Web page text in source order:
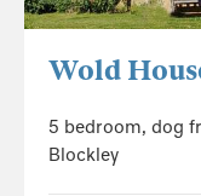
Wold
5 bedroom, dog
Blockley